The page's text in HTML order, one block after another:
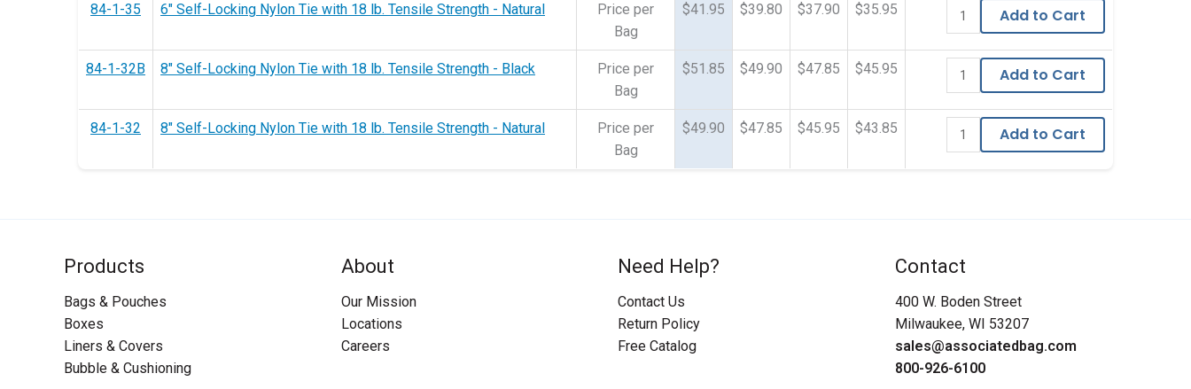
84-1-35 6" Self-Locking Nylon Tie with 18 lb. Tensile Strength - Natural
Price per
Bag
$41.95 $39.80 $37.90 $35.95 Add to Cart
84-1-32B 8" Self-Locking Nylon Tie with 18 lb. Tensile Strength - Black
Price per
Bag
$51.85 $49.90 $47.85 $45.95 Add to Cart
84-1-32 8" Self-Locking Nylon Tie with 18 lb. Tensile Strength - Natural
Price per
Bag
$49.90 $47.85 $45.95 $43.85 Add to Cart
Products
Bags & Pouches
Boxes
Liners & Covers
Bubble & Cushioning
About
Our Mission
Locations
Careers
Need Help?
Contact Us
Return Policy
Free Catalog
Contact
400 W. Boden Street
Milwaukee, WI 53207
sales@associatedbag.com
800-926-6100